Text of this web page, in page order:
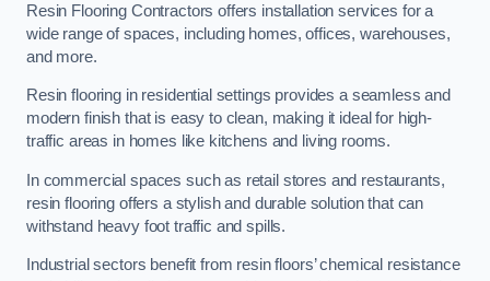
Resin Flooring Contractors offers installation services for a
wide range of spaces, including homes, offices, warehouses,
and more.
Resin flooring in residential settings provides a seamless and
modern finish that is easy to clean, making it ideal for high-
traffic areas in homes like kitchens and living rooms.
In commercial spaces such as retail stores and restaurants,
resin flooring offers a stylish and durable solution that can
withstand heavy foot traffic and spills.
Industrial sectors benefit from resin floors’ chemical resistance